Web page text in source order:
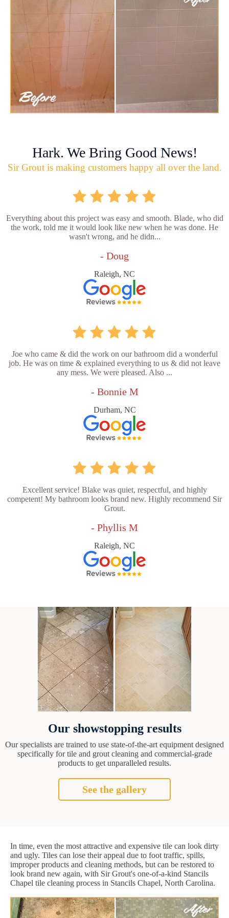
Hark. We Bring Good News!
Sir Grout is making customers happy all over the land.
Everything about this project was easy and smooth. Blade, who did
the work, told me it would look like new when he was done. He
wasn't wrong, and he didn...
- Doug
Raleigh, NC
Joe who came & did the work on our bathroom did a wonderful
job. He was on time & explained everything to us & did not leave
any mess. We were pleased. Also ...
- Bonnie M
Durham, NC
Excellent service! Blake was quiet, respectful, and highly
competent! My bathroom looks brand new. Highly recommend Sir
Grout.
- Phyllis M
Raleigh, NC
Our showstopping results
Our specialists are trained to use state-of-the-art equipment designed
specifically for tile and grout cleaning and commercial-grade
products to get unparalleled results.
See the gallery
In time, even the most attractive and expensive tile can look dirty
and ugly. Tiles can lose their appeal due to foot traffic, spills,
improper products and cleaning methods, but can be restored to
look brand new again, with Sir Grout's one-of-a-kind Stancils
Chapel tile cleaning process in Stancils Chapel, North Carolina.